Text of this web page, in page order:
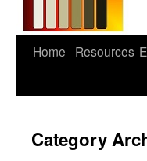
Skip
Home Resources
Category